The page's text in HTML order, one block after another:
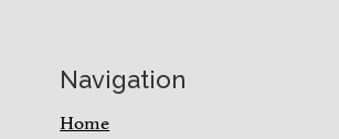
Navigation
Home